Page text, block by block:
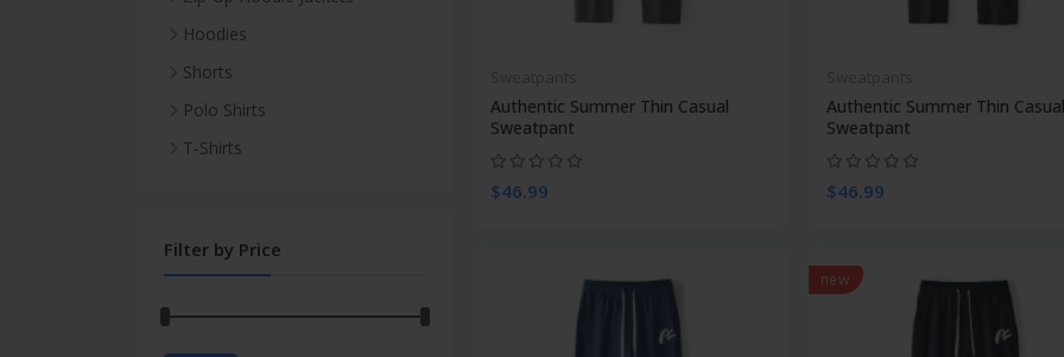
Authentic Summer Thin Casual
Sweatpant
$46.99
Authentic Summer Thin Casual
Sweatpant
$46.99
new
The Official City Hatz
Collection
T-Shirts
Polo Shirts
Winter Thick
Blank
Hoodies
Blank
Tie Dye
Shorts
Summer Two Tone
Summer Sporty Plain Sweat
Polo Shirts
T-Shirts
Filter by Price